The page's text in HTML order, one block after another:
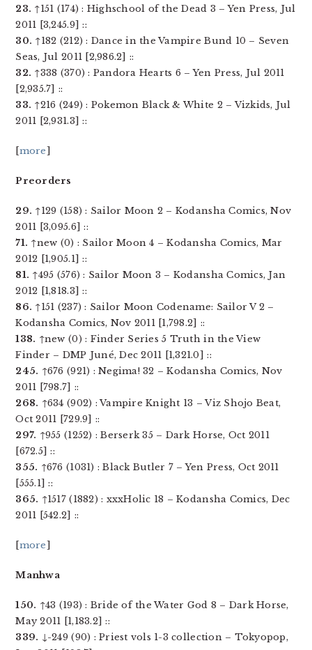
23. ↑151 (174) : Highschool of the Dead 3 – Yen Press, Jul
2011 [3,245.9] ::
30. ↑182 (212) : Dance in the Vampire Bund 10 – Seven
Seas, Jul 2011 [2,986.2] ::
32. ↑338 (370) : Pandora Hearts 6 – Yen Press, Jul 2011
[2,935.7] ::
33. ↑216 (249) : Pokemon Black & White 2 – Vizkids, Jul
2011 [2,931.3] ::
[more]
Preorders
29. ↑129 (158) : Sailor Moon 2 – Kodansha Comics, Nov
2011 [3,095.6] ::
71. ↑new (0) : Sailor Moon 4 – Kodansha Comics, Mar
2012 [1,905.1] ::
81. ↑495 (576) : Sailor Moon 3 – Kodansha Comics, Jan
2012 [1,818.3] ::
86. ↑151 (237) : Sailor Moon Codename: Sailor V 2 –
Kodansha Comics, Nov 2011 [1,798.2] ::
138. ↑new (0) : Finder Series 5 Truth in the View
Finder – DMP Juné, Dec 2011 [1,321.0] ::
245. ↑676 (921) : Negima! 32 – Kodansha Comics, Nov
2011 [798.7] ::
268. ↑634 (902) : Vampire Knight 13 – Viz Shojo Beat,
Oct 2011 [729.9] ::
297. ↑955 (1252) : Berserk 35 – Dark Horse, Oct 2011
[672.5] ::
355. ↑676 (1031) : Black Butler 7 – Yen Press, Oct 2011
[555.1] ::
365. ↑1517 (1882) : xxxHolic 18 – Kodansha Comics, Dec
2011 [542.2] ::
[more]
Manhwa
150. ↑43 (193) : Bride of the Water God 8 – Dark Horse,
May 2011 [1,183.2] ::
339. ↓-249 (90) : Priest vols 1-3 collection – Tokyopop,